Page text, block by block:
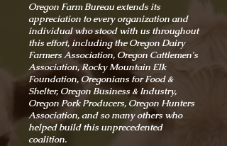
Oregon Farm Bureau extends its
appreciation to every organization and
individual who stood with us throughout
this effort, including the Oregon Dairy
Farmers Association, Oregon Cattlemen's
Association, Rocky Mountain Elk
Foundation, Oregonians for Food &
Shelter, Oregon Business & Industry,
Oregon Pork Producers, Oregon Hunters
Association, and so many others who
helped build this unprecedented
coalition.